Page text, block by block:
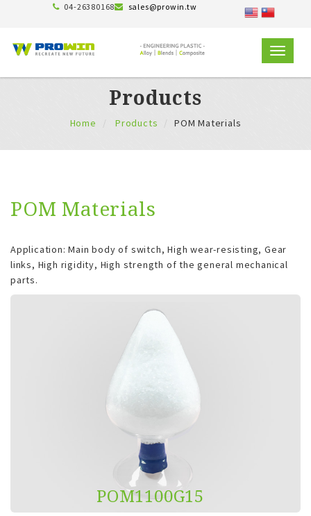
sales@prowin.tw
04-26380168
TOGGLE
Products
Home Products POM Materials
POM Materials
Application: Main body of switch, High wear-resisting, Gear
links, High rigidity, High strength of the general mechanical
parts.
POM1100G15